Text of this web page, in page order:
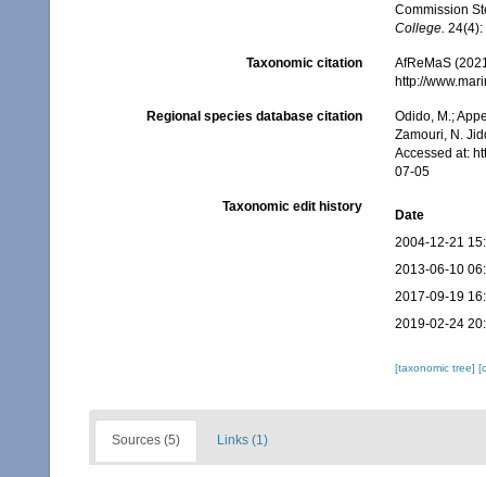
Commission
College. 24(4):
Taxonomic citation
AfReMaS
http://
Regional species database citation
Odido, M.;
Zamouri, N.
Accessed at:
07-05
Taxonomic edit history
Date
2004-12-21
2013-06-10
2017-09-19
2019-02-24
[taxonomic tree]
Sources (5) Links (1)